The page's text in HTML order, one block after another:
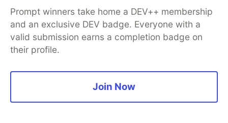
posting information mainly about Snowflake. System
Engineer at SIer -> Senior Solutions Architect at AWS
-> Snowflake
LOCATION
Senior Solution Engineer at Snowflake
JOINED
Prompt winners take home a DEV++ membership
and an exclusive DEV badge. Everyone with a
valid submission earns a completion badge on
their profile.
Join Now